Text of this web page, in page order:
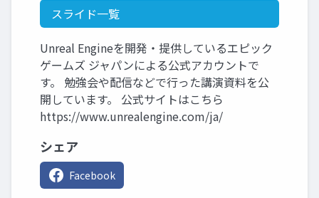
スライド一覧
Unreal Engineを開発・提供しているエピック
ゲームズ ジャパンによる公式アカウントで
す。 勉強会や配信などで行った講演資料を公
開しています。 公式サイトはこちら
https://www.unrealengine.com/ja/
シェア
Facebook